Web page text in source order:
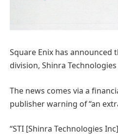
Square Enix has announced
division, Shinra
The news comes via a
publisher warning of “an
“STI [Shinra Technologies